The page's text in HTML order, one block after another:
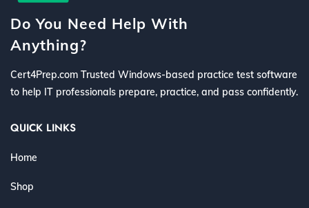
Do You Need Help With
Anything?
Cert4Prep.com Trusted Windows-based practice test software
to help IT professionals prepare, practice, and pass confidently.
QUICK LINKS
Home
Shop